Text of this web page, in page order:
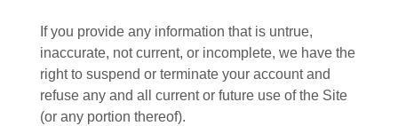
If you provide any information that is untrue,
inaccurate, not current, or incomplete, we have the
right to suspend or terminate your account and
refuse any and all current or future use of the Site
(or any portion thereof).